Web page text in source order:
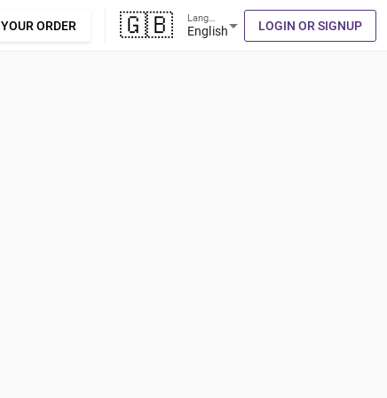
YOUR ORDER 🇬🇧 Englisharrow_drop_down LOGIN OR SIGNUP